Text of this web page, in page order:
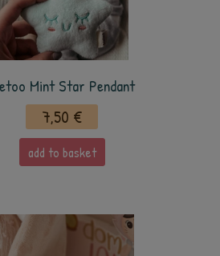
Mint Star Pendant
7,50 €
add to basket